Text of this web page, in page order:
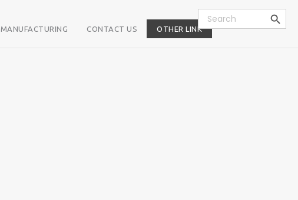
Search
for:
Search Button
MANUFACTURING CONTACT US OTHER LINK